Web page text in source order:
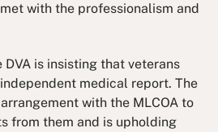
with the professionalism and
DVA is insisting that veterans
medical report. The
with the MLCOA to
from them and is upholding